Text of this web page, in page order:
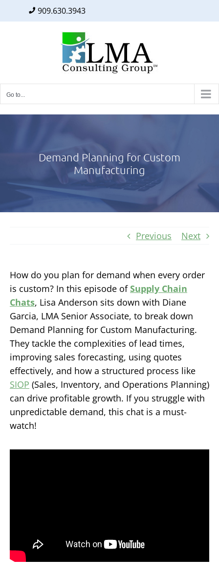
909.630.3943
Go to...
Demand Planning for Custom
Manufacturing
Previous Next
How do you plan for demand when every order
is custom? In this episode ofSupply Chain
Chats, Lisa Anderson sits down with Diane
Garcia, LMA Senior Associate, to break down
Demand Planning for Custom Manufacturing.
They tackle the complexities of lead times,
improving sales forecasting, using quotes
effectively, and how a structured process like
SIOP (Sales, Inventory, and Operations Planning)
can drive profitable growth. If you struggle with
unpredictable demand, this chat is a must-
watch!